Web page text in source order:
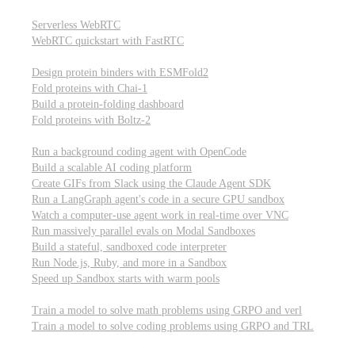
Serverless WebRTC
WebRTC quickstart with FastRTC
Design protein binders with ESMFold2
Fold proteins with Chai-1
Build a protein-folding dashboard
Fold proteins with Boltz-2
Run a background coding agent with OpenCode
Build a scalable AI coding platform
Create GIFs from Slack using the Claude Agent SDK
Run a LangGraph agent's code in a secure GPU sandbox
Watch a computer-use agent work in real-time over VNC
Run massively parallel evals on Modal Sandboxes
Build a stateful, sandboxed code interpreter
Run Node.js, Ruby, and more in a Sandbox
Speed up Sandbox starts with warm pools
Train a model to solve math problems using GRPO and verl
Train a model to solve coding problems using GRPO and TRL